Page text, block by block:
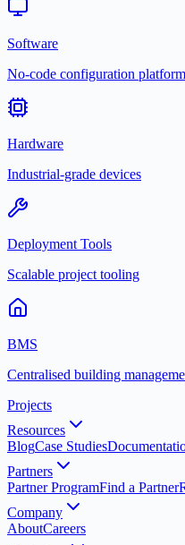
Software
No-code configuration platform
Hardware
Industrial-grade devices
Deployment Tools
Scalable project tooling
BMS
Centralised building
Projects
Resources
BlogCase Studies
Partners
Partner ProgramFind a Partner
Company
AboutCareers